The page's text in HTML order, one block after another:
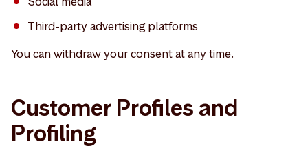
Third-party advertising platforms
You can withdraw your consent at any time.
Customer Profiles and
Profiling